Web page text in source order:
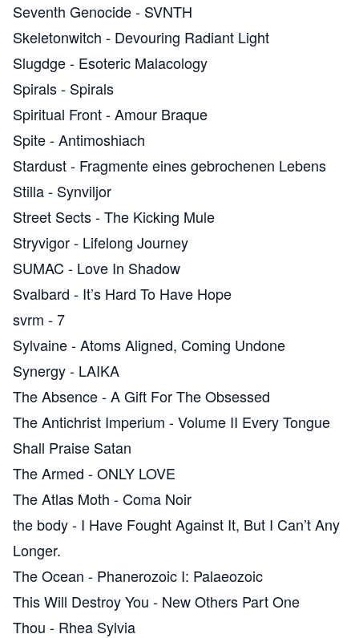
Seventh Genocide- SVNTH
Skeletonwitch - Devouring Radiant Light
Slugdge- Esoteric Malacology
Spirals- Spirals
Spiritual Front-Amour Braque
Spite-Antimoshiach
Stardust- Fragmente eines gebrochenen Lebens
Stilla- Synviljor
Street Sects-The Kicking Mule
Stryvigor- Lifelong Journey
SUMAC - Love In Shadow
Svalbard - It’s Hard To Have Hope
svrm -7
Sylvaine-Atoms Aligned, Coming Undone
Synergy- LAIKA
The Absence-A Gift For The Obsessed
The Antichrist Imperium -Volume II Every Tongue
Shall Praise Satan
The Armed -ONLY LOVE
The Atlas Moth -Coma Noir
the body- I Have Fought Against It, But I Can’t Any
Longer.
The Ocean - Phanerozoic I: Palaeozoic
This Will Destroy You - New Others Part One
Thou - Rhea Sylvia